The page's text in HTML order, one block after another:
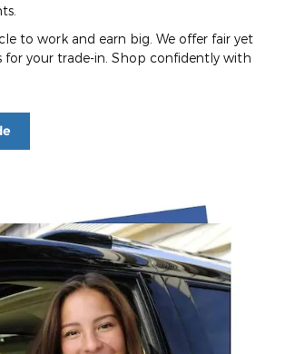
to work and earn big. We offer fair yet
for your trade-in. Shop confidently with